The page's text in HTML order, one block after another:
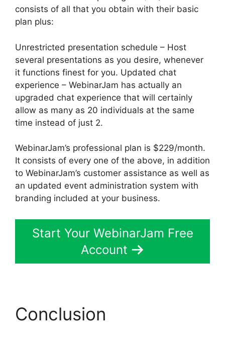
consists of all that you obtain with their basic
plan plus:
Unrestricted presentation schedule – Host
several presentations as you desire, whenever
it functions finest for you. Updated chat
experience – WebinarJam has actually an
upgraded chat experience that will certainly
allow as many as 20 individuals at the same
time instead of just 2.
WebinarJam’s professional plan is $229/month.
It consists of every one of the above, in addition
to WebinarJam’s customer assistance as well as
an updated event administration system with
branding included at your business.
Start Your WebinarJam Free
Account
Conclusion